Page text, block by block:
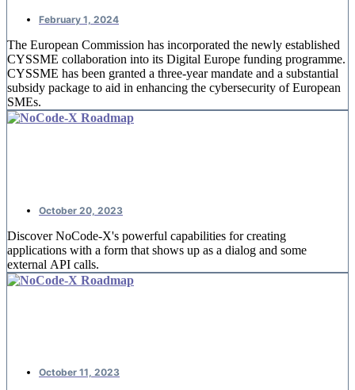
February 1, 2024
The European Commission has incorporated the newly established
CYSSME collaboration into its Digital Europe funding programme.
CYSSME has been granted a three-year mandate and a substantial
subsidy package to aid in enhancing the cybersecurity of European
SMEs.
October 20, 2023
Discover NoCode-X's powerful capabilities for creating
applications with a form that shows up as a dialog and some
external API calls.
October 11, 2023